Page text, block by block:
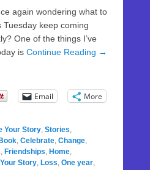
again wondering what to
keep coming
One of the things I’ve
is Continue Reading →
Email More
Your Story, Stories,
Book, Celebrate, Change,
, Friendships, Home,
Story, Loss, One year,